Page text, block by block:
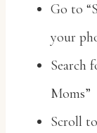
Go to
your
Search
Moms”
Scroll